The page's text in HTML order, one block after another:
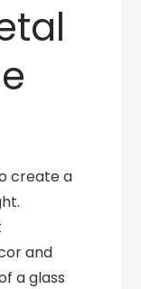
create a
and
a glass